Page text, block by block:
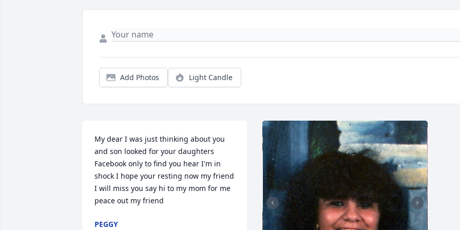
Add Photos Light Candle
My dear I was just thinking about you
and son looked for your daughters
Facebook only to find you hear I'm in
shock I hope your resting now my friend
I will miss you say hi to my mom for me
peace out my friend
PEGGY